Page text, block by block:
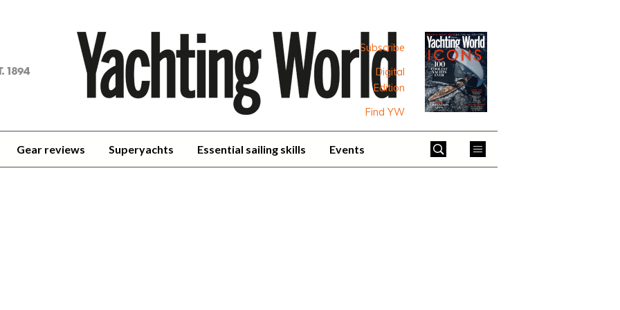
Subscribe
Digital
Edition
Find YW
Gear reviews Superyachts Essential sailing skills Events